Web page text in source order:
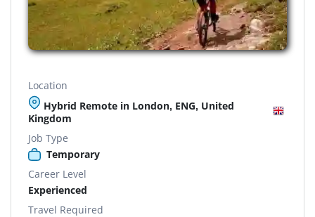
Location
Hybrid Remote in London, ENG, United
Kingdom
Job Type
Temporary
Career Level
Experienced
Travel Required